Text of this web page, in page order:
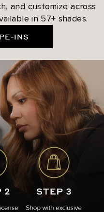
and customize across
in 57+ shades.
INS